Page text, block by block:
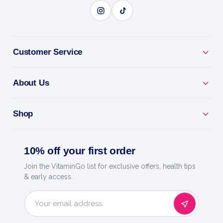
Why you'll love it
Bcaa G-Force 180 - aminos to protect muscle and
Recover Faster - less soreness and quicker bounce-
Train Fasted - keep muscle while cutting or doing
cardio.
Athlete-Grade - a research-backed amino blend for
hard training.
Customer Service
About Us
Shop
10% off your first order
Join the VitaminGo list for exclusive offers, health tips
& early access.
Email